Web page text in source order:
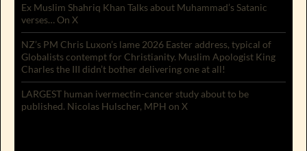
Ex Muslim Shahriq Khan Talks about Muhammad’s Satanic
verses… On X
NZ’s PM Chris Luxon’s lame 2026 Easter address, typical of
Globalists contempt for Christianity. Muslim Apologist King
Charles the III didn’t bother delivering one at all!
LARGEST human ivermectin-cancer study about to be
published. Nicolas Hulscher, MPH on X